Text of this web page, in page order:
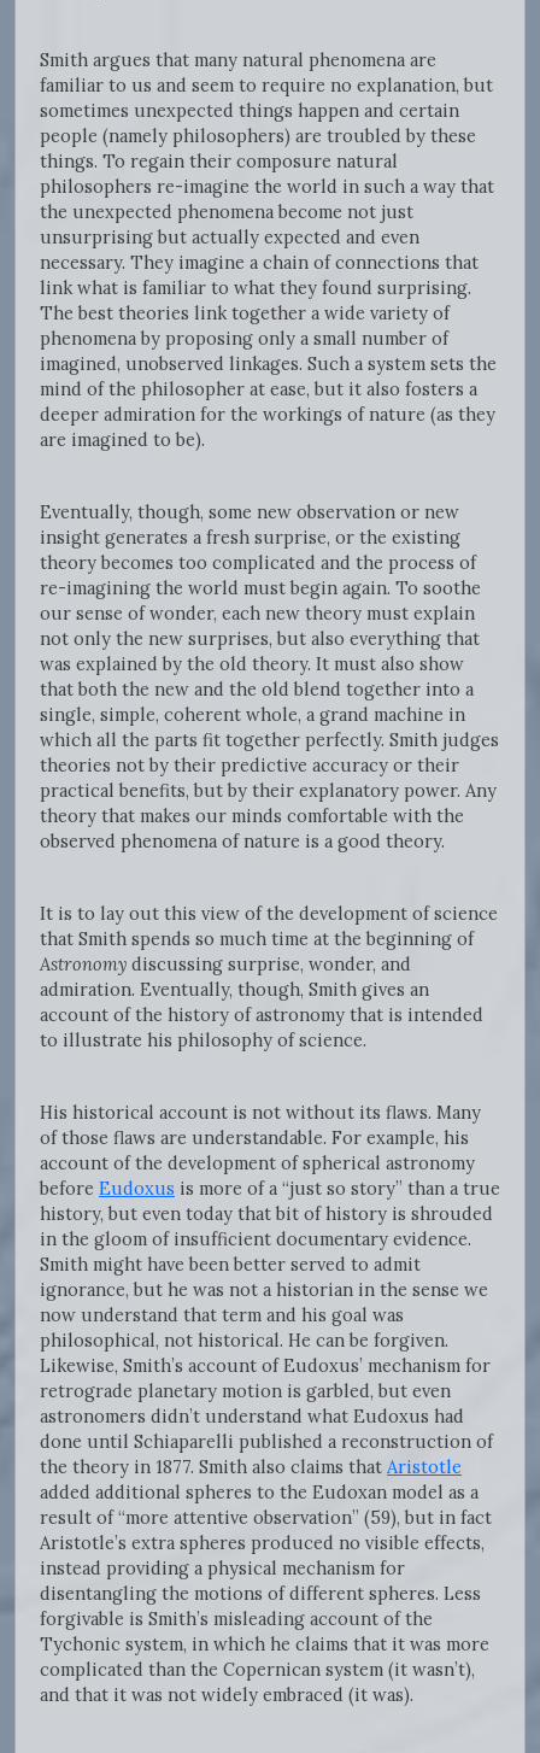
Smith argues that many natural phenomena are
familiar to us and seem to require no explanation, but
sometimes unexpected things happen and certain
people (namely philosophers) are troubled by these
things. To regain their composure natural
philosophers re-imagine the world in such a way that
the unexpected phenomena become not just
unsurprising but actually expected and even
necessary. They imagine a chain of connections that
link what is familiar to what they found surprising.
The best theories link together a wide variety of
phenomena by proposing only a small number of
imagined, unobserved linkages. Such a system sets the
mind of the philosopher at ease, but it also fosters a
deeper admiration for the workings of nature (as they
are imagined to be).
Eventually, though, some new observation or new
insight generates a fresh surprise, or the existing
theory becomes too complicated and the process of
re-imagining the world must begin again. To soothe
our sense of wonder, each new theory must explain
not only the new surprises, but also everything that
was explained by the old theory. It must also show
that both the new and the old blend together into a
single, simple, coherent whole, a grand machine in
which all the parts fit together perfectly. Smith judges
theories not by their predictive accuracy or their
practical benefits, but by their explanatory power. Any
theory that makes our minds comfortable with the
observed phenomena of nature is a good theory.
It is to lay out this view of the development of science
that Smith spends so much time at the beginning of
Astronomy discussing surprise, wonder, and
admiration. Eventually, though, Smith gives an
account of the history of astronomy that is intended
to illustrate his philosophy of science.
His historical account is not without its flaws. Many
of those flaws are understandable. For example, his
account of the development of spherical astronomy
before Eudoxus is more of a “just so story” than a true
history, but even today that bit of history is shrouded
in the gloom of insufficient documentary evidence.
Smith might have been better served to admit
ignorance, but he was not a historian in the sense we
now understand that term and his goal was
philosophical, not historical. He can be forgiven.
Likewise, Smith’s account of Eudoxus’ mechanism for
retrograde planetary motion is garbled, but even
astronomers didn’t understand what Eudoxus had
done until Schiaparelli published a reconstruction of
the theory in 1877. Smith also claims that Aristotle
added additional spheres to the Eudoxan model as a
result of “more attentive observation” (59), but in fact
Aristotle’s extra spheres produced no visible effects,
instead providing a physical mechanism for
disentangling the motions of different spheres. Less
forgivable is Smith’s misleading account of the
Tychonic system, in which he claims that it was more
complicated than the Copernican system (it wasn’t),
and that it was not widely embraced (it was).